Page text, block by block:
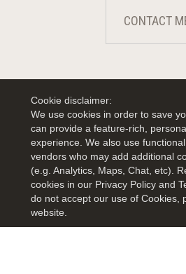
CONTACT
Cookie disclaimer:
We use cookies in order to save
can provide a feature-rich,
experience. We also use
vendors who may add additional
(e.g. Analytics, Maps, Chat, etc).
cookies in our Privacy Policy and
do not accept our use of Cookies,
website.